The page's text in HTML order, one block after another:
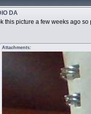
DA
this picture a few weeks ago
Attachments: